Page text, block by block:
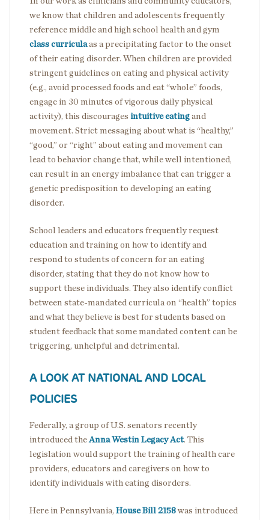
we know that children and adolescents frequently
reference middle and high school health and gym
class curriculaas a precipitating factor to the onset
of their eating disorder. When children are provided
stringent guidelines on eating and physical activity
(e.g., avoid processed foods and eat “whole” foods,
engage in 30 minutes of vigorous daily physical
activity), this discourages intuitive eating and
movement. Strict messaging about what is “healthy,”
“good,” or “right” about eating and movement can
lead to behavior change that, while well intentioned,
can result in an energy imbalance that can trigger a
genetic predisposition to developing an eating
disorder.
School leaders and educators frequently request
education and training on how to identify and
respond to students of concern for an eating
disorder, stating that they do not know how to
support these individuals. They also identify conflict
between state-mandated curricula on “health” topics
and what they believe is best for students based on
student feedback that some mandated content can be
triggering, unhelpful and detrimental.
A LOOK AT NATIONAL AND LOCAL
POLICIES
Federally, a group of U.S. senators recently
introduced theAnna Westin Legacy Act. This
legislation would support the training of health care
providers, educators and caregivers on how to
identify individuals with eating disorders.
Here in Pennsylvania, House Bill 2158 was introduced